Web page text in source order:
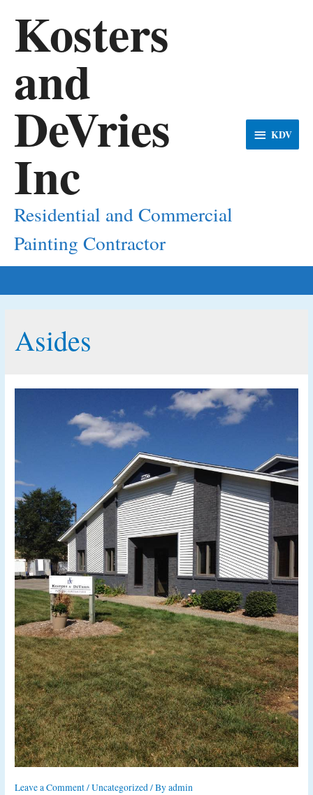
Kosters
and
DeVries
Inc
Residential and Commercial
Painting Contractor
KDVKDV
Asides
Leave a Comment/Uncategorized/ Byadmin